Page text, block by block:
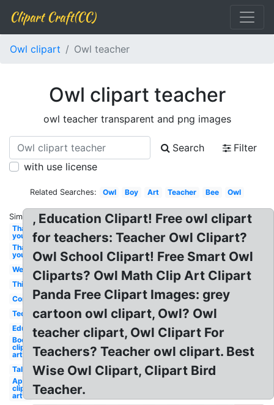
Clipart Craft(CC)
Owl clipart Owl teacher
Owl clipart teacher
owl teacher transparent and png images
Search
Filter
with use license
Related Searches: Owl Boy Art Teacher Bee Owl
Similar:
Thank
you
Thank
you
Welcome
Thinking
Computer
Technology
Education
Books
clip
art
Talking
April
clip
art
, Education Clipart! Free owl clipart
for teachers: Teacher Owl Clipart?
Owl School Clipart! Free Smart Owl
Cliparts? Owl Math Clip Art Clipart
Panda Free Clipart Images: grey
cartoon owl clipart, Owl? Owl
teacher clipart, Owl Clipart For
Teachers? Teacher owl clipart. Best
Wise Owl Clipart, Clipart Bird
Teacher.